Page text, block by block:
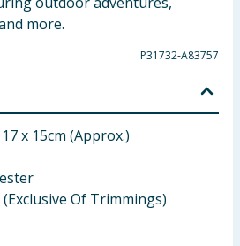
more.
P31732-A83757
x 15cm (Approx.)
Of Trimmings)